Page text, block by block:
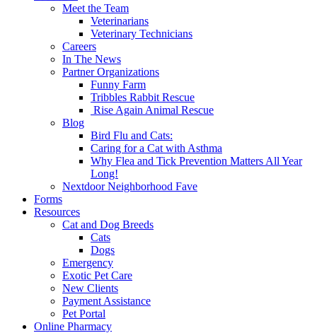
Meet the Team
Veterinarians
Veterinary Technicians
Careers
In The News
Partner Organizations
Funny Farm
Tribbles Rabbit Rescue
Rise Again Animal Rescue
Blog
Bird Flu and Cats:
Caring for a Cat with Asthma
Why Flea and Tick Prevention Matters All Year
Long!
Nextdoor Neighborhood Fave
Forms
Resources
Cat and Dog Breeds
Cats
Dogs
Emergency
Exotic Pet Care
New Clients
Payment Assistance
Pet Portal
Online Pharmacy